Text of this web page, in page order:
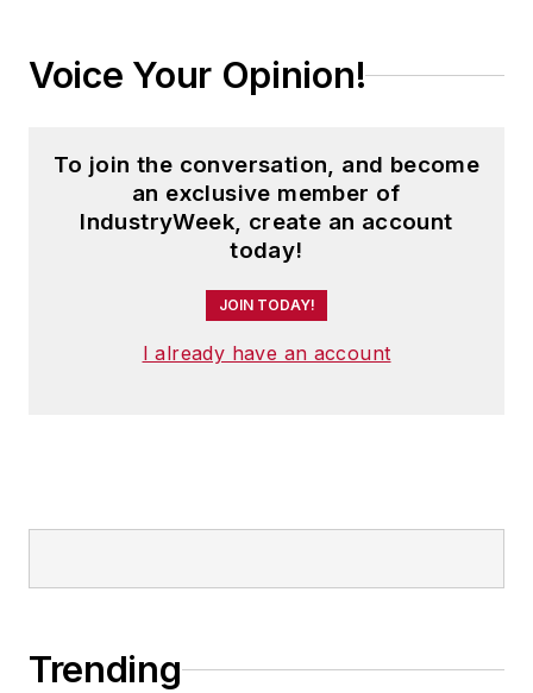
Voice Your Opinion!
To join the conversation, and become
an exclusive member of
IndustryWeek, create an account
today!
JOIN TODAY!
I already have an account
Trending